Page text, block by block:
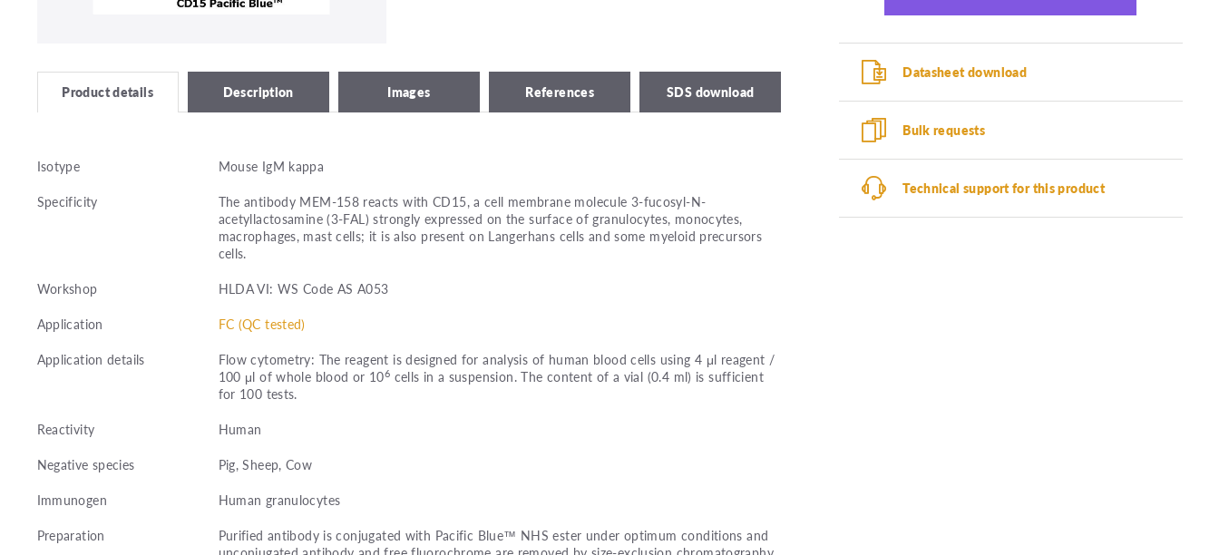
Product details Description Images References SDS download
Isotype
Mouse IgM kappa
Specificity
The antibody MEM-158 reacts with CD15, a cell membrane molecule 3-fucosyl-N-
acetyllactosamine (3-FAL) strongly expressed on the surface of granulocytes, monocytes,
macrophages, mast cells; it is also present on Langerhans cells and some myeloid precursors
cells.
Workshop
HLDA VI: WS Code AS A053
Application
FC (QC tested)
Application details
Flow cytometry: The reagent is designed for analysis of human blood cells using 4 μl reagent /
100 μl of whole blood or 106 cells in a suspension. The content of a vial (0.4 ml) is sufficient
for 100 tests.
Reactivity
Human
Negative species
Pig, Sheep, Cow
Immunogen
Human granulocytes
Preparation
Purified antibody is conjugated with Pacific Blue™ NHS ester under optimum conditions and
Datasheet download
Bulk requests
Technical support for this product